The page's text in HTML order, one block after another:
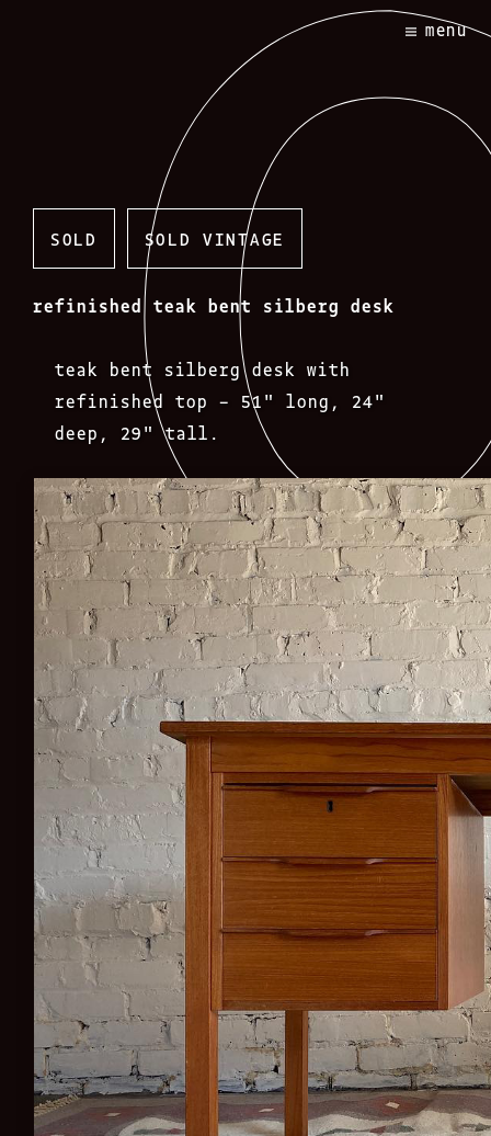
menu
SOLD SOLD VINTAGE
refinished teak bent silberg desk
teak bent silberg desk with
refinished top – 51″ long, 24″
deep, 29″ tall.